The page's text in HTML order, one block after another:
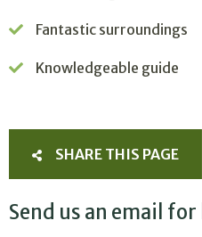
Fantastic surroundings
Knowledgeable guide
SHARE THIS PAGE
Send us an email